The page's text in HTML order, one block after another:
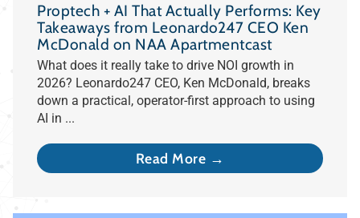
Proptech + AI That Actually Performs: Key
Takeaways from Leonardo247 CEO Ken
McDonald on NAA Apartmentcast
What does it really take to drive NOI growth in
2026? Leonardo247 CEO, Ken McDonald, breaks
down a practical, operator-first approach to using
AI in ...
Read More →